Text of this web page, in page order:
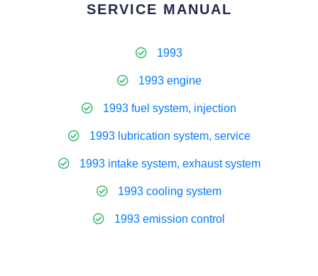
SERVICE MANUAL
1993
1993 engine
1993 fuel system, injection
1993 lubrication system, service
1993 intake system, exhaust system
1993 cooling system
1993 emission control